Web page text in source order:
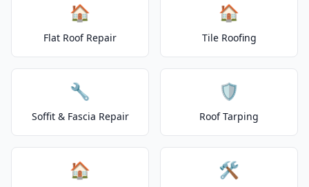
🏠
Flat Roof Repair
🏠
Tile Roofing
🔧
Soffit & Fascia Repair
🛡️
Roof Tarping
🏠 🛠️